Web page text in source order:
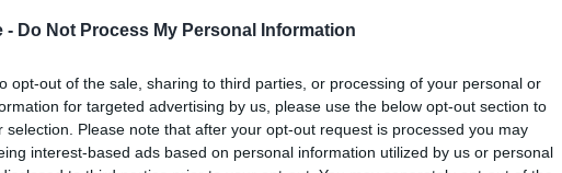
- Do Not Process My Personal Information
opt-out of the sale, sharing to third parties, or processing of your personal or
for targeted advertising by us, please use the below opt-out section to
selection. Please note that after your opt-out request is processed you may
interest-based ads based on personal information utilized by us or personal
MINI Hatch and adds in
and adventurous as
in more detail below.